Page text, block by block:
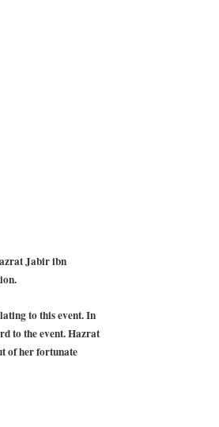
Jabir ibn
to this event. In
to the event. Hazrat
of her fortunate